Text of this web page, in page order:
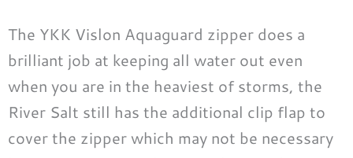
The YKK Vislon Aquaguard zipper does a
brilliant job at keeping all water out even
when you are in the heaviest of storms, the
River Salt still has the additional clip flap to
cover the zipper which may not be necessary